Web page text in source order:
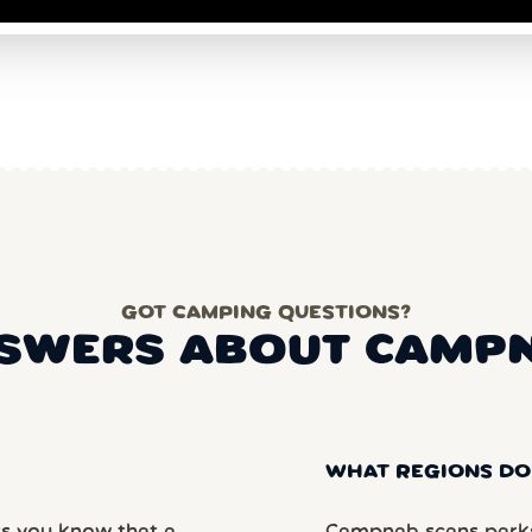
GOT CAMPING QUESTIONS?
ABOUT
WHAT REGIONS